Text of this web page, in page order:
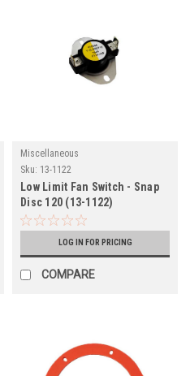
Miscellaneous
Sku: 13-1122
Low Limit Fan Switch - Snap
Disc 120 (13-1122)
LOG IN FOR PRICING
COMPARE